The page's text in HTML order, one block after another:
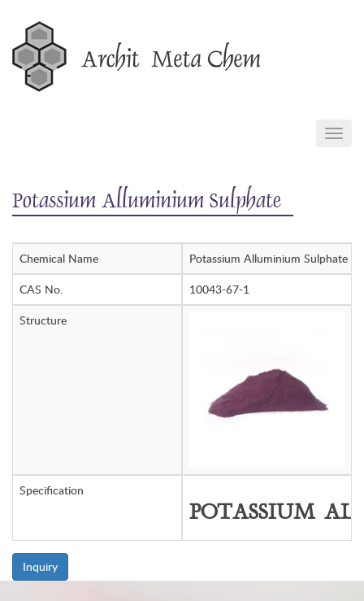
content
Potassium Alluminium Sulphate
Chemical Name
Potassium Alluminium Sulphate
CAS No.
10043-67-1
Structure
Specification
POTASSIUM
Inquiry